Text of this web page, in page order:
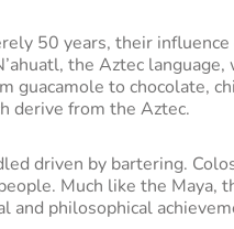
50 years, their
the Aztec
guacamole to chocolate,
derive from the Aztec.
driven by bartering.
Much like the Maya,
and philosophical